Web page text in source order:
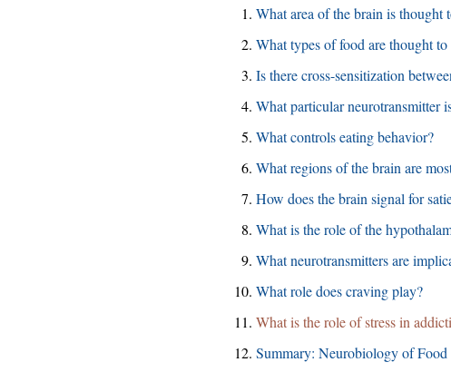
What area of the brain is thought
What types of food are thought
Is there cross-sensitization
What particular neurotransmitter
What controls eating behavior?
What regions of the brain are
How does the brain signal for
What is the role of the
What neurotransmitters are
What role does craving play?
What is the role of stress in
Summary: Neurobiology of